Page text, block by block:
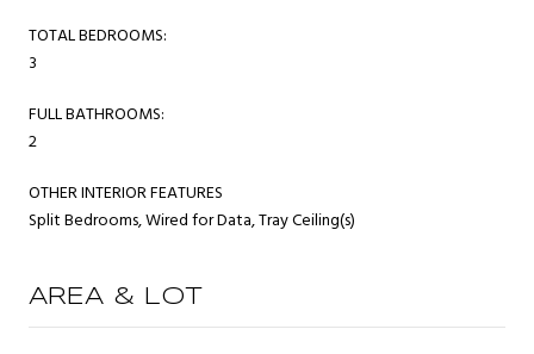
TOTAL BEDROOMS:
3
FULL BATHROOMS:
2
OTHER INTERIOR FEATURES
Split Bedrooms, Wired for Data, Tray Ceiling(s)
AREA & LOT